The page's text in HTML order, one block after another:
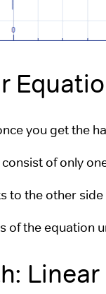
you get the
of only
to the other
of the equation